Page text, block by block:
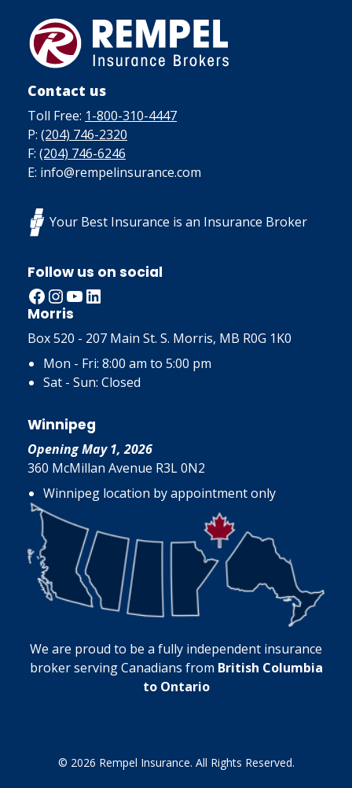
Contact us
Toll Free: 1-800-310-4447
P: (204) 746-2320
F: (204) 746-6246
E: info@rempelinsurance.com
Your Best Insurance is an Insurance Broker
Follow us on social
Facebook InstagramYouTube LinkedIn
Morris
Box 520 - 207 Main St. S. Morris, MB R0G 1K0
Mon - Fri: 8:00 am to 5:00 pm
Sat - Sun: Closed
Winnipeg
Opening May 1, 2026
360 McMillan Avenue R3L 0N2
Winnipeg location by appointment only
We are proud to be a fully independent insurance
broker serving Canadians from British Columbia
to Ontario
© 2026 Rempel Insurance. All Rights Reserved.